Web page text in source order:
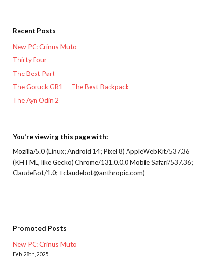
Recent Posts
New PC: Crinus Muto
Thirty Four
The Best Part
The Goruck GR1 — The Best Backpack
The Ayn Odin 2
You’re viewing this page with:
Mozilla/5.0 (Linux; Android 14; Pixel 8) AppleWebKit/537.36
(KHTML, like Gecko) Chrome/131.0.0.0 Mobile Safari/537.36;
ClaudeBot/1.0; +claudebot@anthropic.com)
Promoted Posts
New PC: Crinus Muto
Feb 28th, 2025